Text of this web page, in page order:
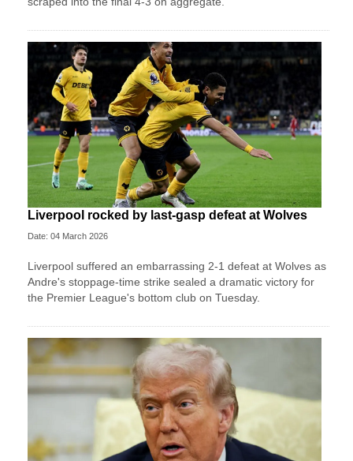
Liverpool rocked by last-gasp defeat at Wolves
Date: 04 March 2026
Liverpool suffered an embarrassing 2-1 defeat at Wolves as
Andre's stoppage-time strike sealed a dramatic victory for
the Premier League's bottom club on Tuesday.